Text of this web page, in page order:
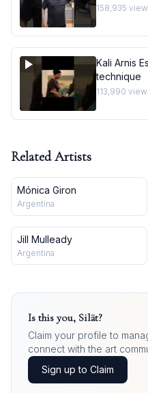
158,935
Kali Arnis
technique
113,990
Related Artists
Mónica Giron
Argentina
Jill Mulleady
Argentina
Is this you, Silät?
Claim your profile to
connect with the art
Sign up to Claim